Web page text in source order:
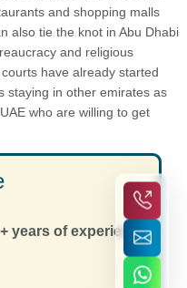
and shopping malls
also tie the knot in Abu Dhabi
and religious
have already started
staying in other emirates as
who are willing to get
years of experience